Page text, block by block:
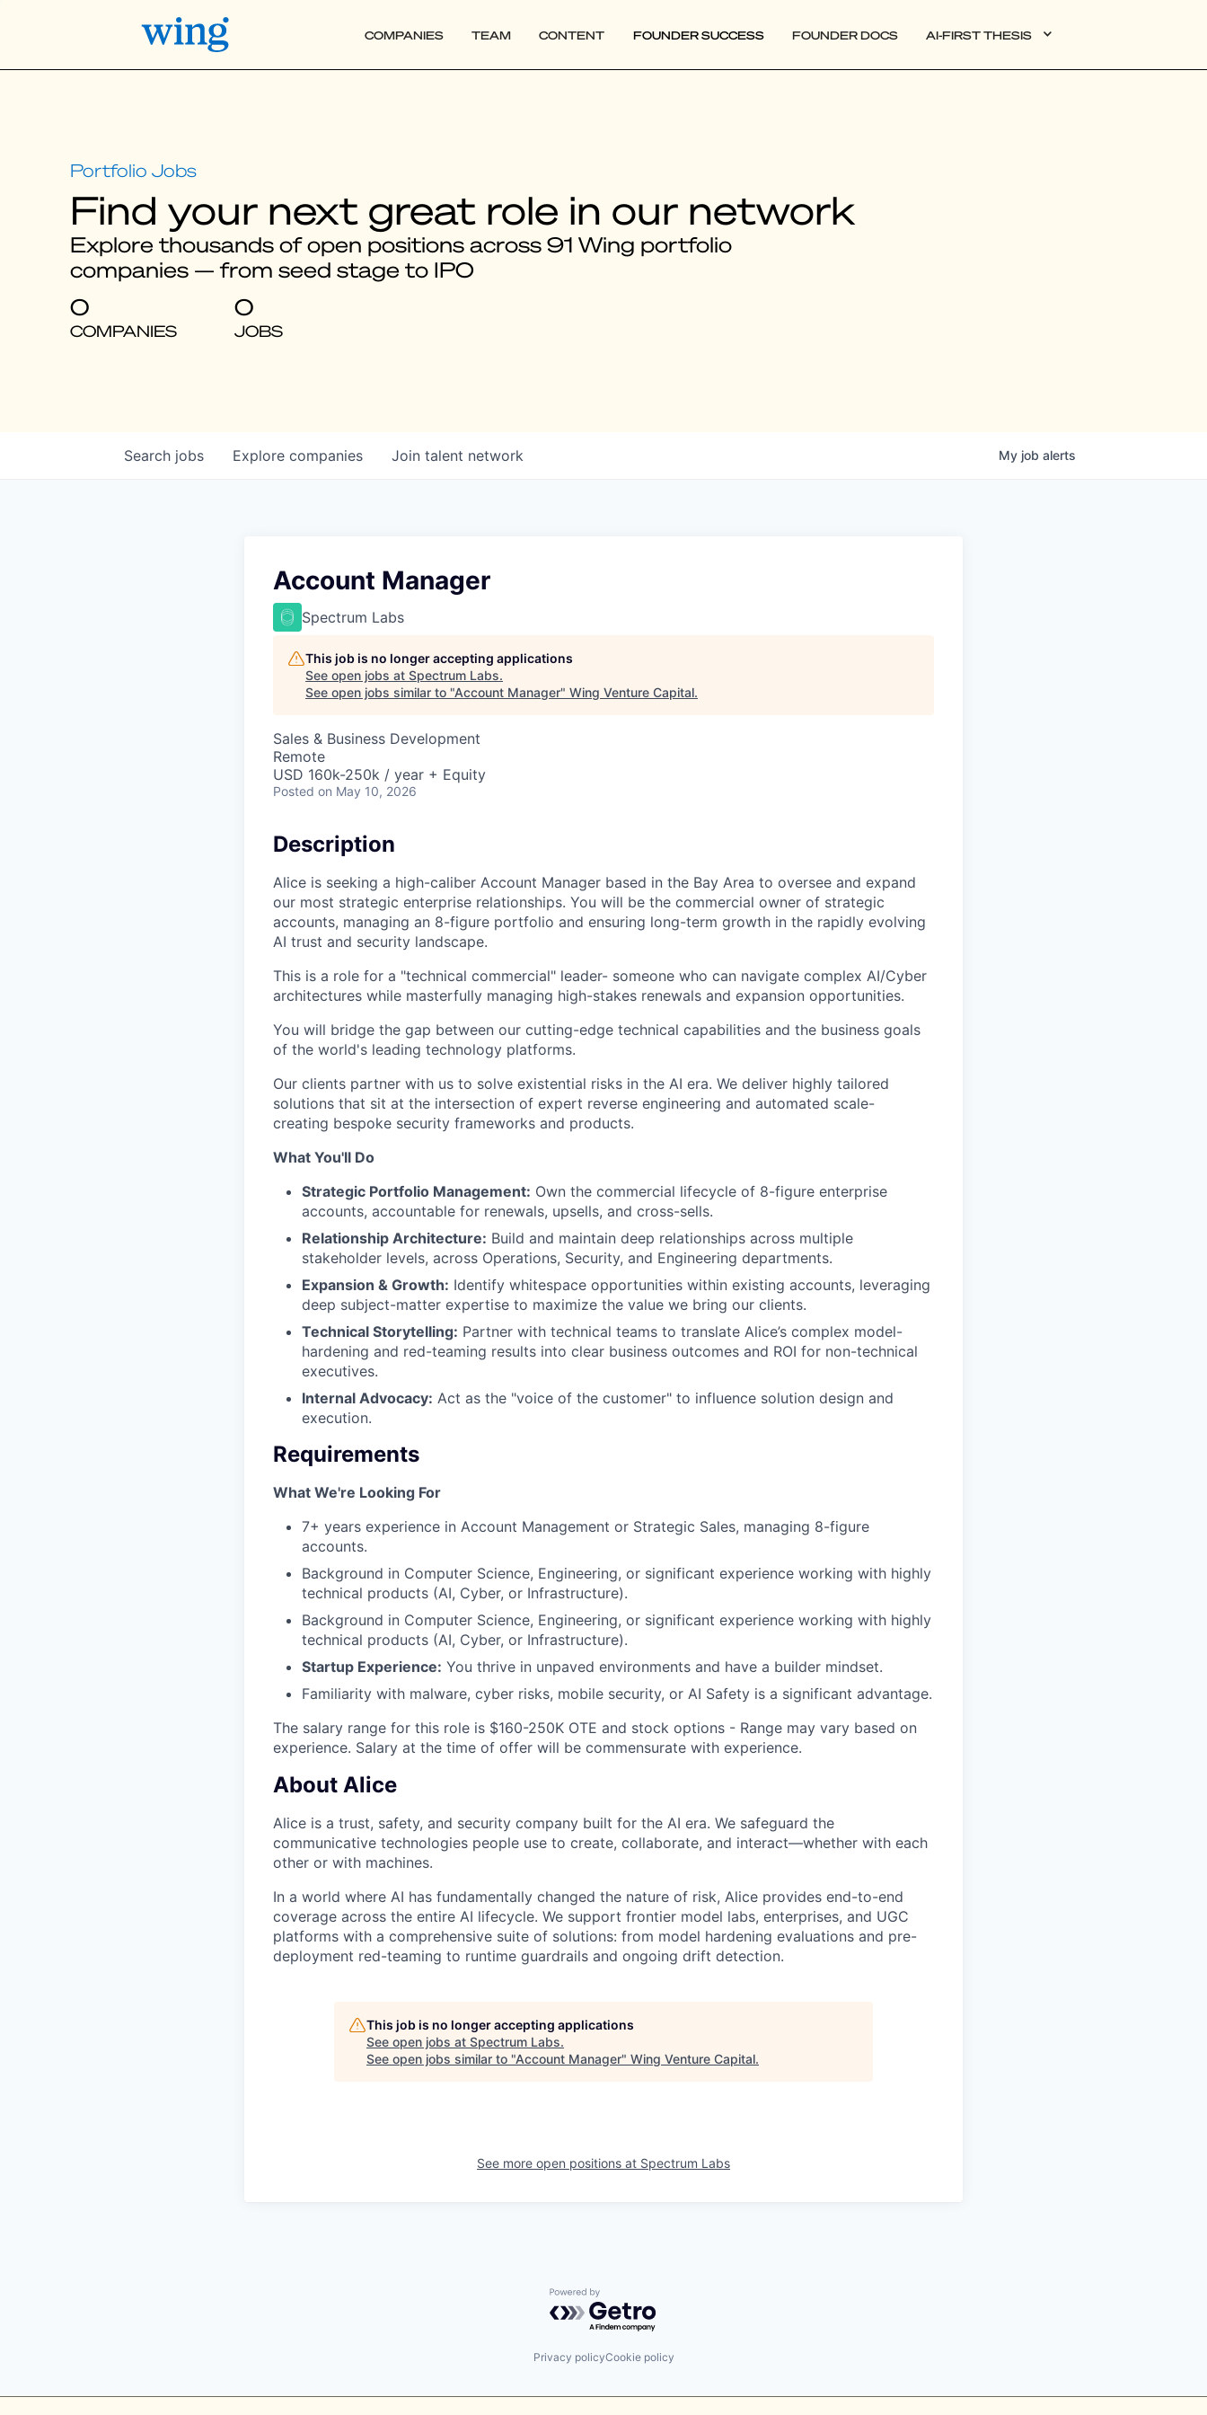
COMPANIES TEAM CONTENT FOUNDER SUCCESS FOUNDER DOCS AI-FIRST THESIS
Find your next great role in our network
Explore thousands of open positions across 91 Wing portfolio
companies — from seed stage to IPO
0
COMPANIES
0
JOBS
Search jobs Explore companies Join talent network My job alerts
Account Manager
Spectrum Labs
This job is no longer accepting applications
See open jobs at Spectrum Labs.
See open jobs similar to "Account Manager" Wing Venture Capital.
Sales & Business Development
Remote
USD 160k-250k / year + Equity
Posted on May 10, 2026
Description
Alice is seeking a high-caliber Account Manager based in the Bay Area to oversee and expand
our most strategic enterprise relationships. You will be the commercial owner of strategic
accounts, managing an 8-figure portfolio and ensuring long-term growth in the rapidly evolving
AI trust and security landscape.
This is a role for a "technical commercial" leader- someone who can navigate complex AI/Cyber
architectures while masterfully managing high-stakes renewals and expansion opportunities.
You will bridge the gap between our cutting-edge technical capabilities and the business goals
of the world's leading technology platforms.
Our clients partner with us to solve existential risks in the AI era. We deliver highly tailored
solutions that sit at the intersection of expert reverse engineering and automated scale-
creating bespoke security frameworks and products.
What You'll Do
Strategic Portfolio Management: Own the commercial lifecycle of 8-figure enterprise
accounts, accountable for renewals, upsells, and cross-sells.
Relationship Architecture: Build and maintain deep relationships across multiple
stakeholder levels, across Operations, Security, and Engineering departments.
Expansion & Growth: Identify whitespace opportunities within existing accounts, leveraging
deep subject-matter expertise to maximize the value we bring our clients.
Technical Storytelling: Partner with technical teams to translate Alice’s complex model-
hardening and red-teaming results into clear business outcomes and ROI for non-technical
executives.
Internal Advocacy: Act as the "voice of the customer" to influence solution design and
execution.
Requirements
What We're Looking For
7+ years experience in Account Management or Strategic Sales, managing 8-figure
accounts.
Background in Computer Science, Engineering, or significant experience working with highly
technical products (AI, Cyber, or Infrastructure).
Background in Computer Science, Engineering, or significant experience working with highly
technical products (AI, Cyber, or Infrastructure).
Startup Experience: You thrive in unpaved environments and have a builder mindset.
Familiarity with malware, cyber risks, mobile security, or AI Safety is a significant advantage.
The salary range for this role is $160-250K OTE and stock options - Range may vary based on
experience. Salary at the time of offer will be commensurate with experience.
About Alice
Alice is a trust, safety, and security company built for the AI era. We safeguard the
communicative technologies people use to create, collaborate, and interact—whether with each
other or with machines.
In a world where AI has fundamentally changed the nature of risk, Alice provides end-to-end
coverage across the entire AI lifecycle. We support frontier model labs, enterprises, and UGC
platforms with a comprehensive suite of solutions: from model hardening evaluations and pre-
deployment red-teaming to runtime guardrails and ongoing drift detection.
This job is no longer accepting applications
See open jobs at Spectrum Labs.
See open jobs similar to "Account Manager" Wing Venture Capital.
See more open positions at Spectrum Labs
Powered by Getro.com
Privacy policyCookie policy